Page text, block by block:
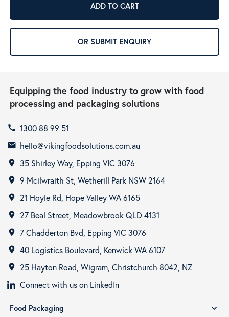
ADD TO CART
OR SUBMIT ENQUIRY
Equipping the food industry to grow with food
processing and packaging solutions
call 1300 88 99 51
email hello@vikingfoodsolutions.com.au
room 35 Shirley Way, Epping VIC 3076
room 9 Mcilwraith St, Wetherill Park NSW 2164
room 21 Hoyle Rd, Hope Valley WA 6165
room 27 Beal Street, Meadowbrook QLD 4131
room 7 Chadderton Bvd, Epping VIC 3076
room 40 Logistics Boulevard, Kenwick WA 6107
room
25 Hayton Road, Wigram, Christchurch 8042, NZ
Connect with us on LinkedIn
Food Packaging expand_more